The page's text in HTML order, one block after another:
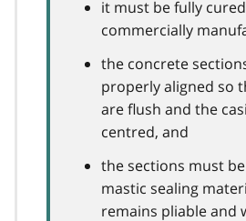
it must be fully
commercially
the concrete
properly aligned so
are flush and the
centred, and
the sections must
mastic sealing
remains pliable and